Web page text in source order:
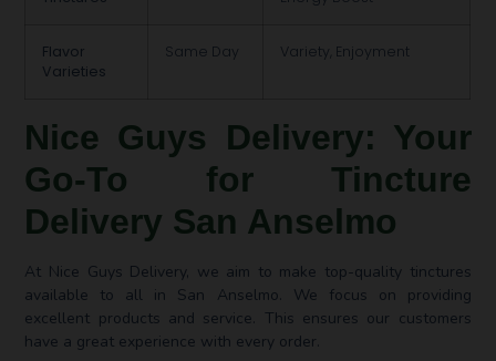
Flavor
Varieties
Same Day Variety, Enjoyment
Nice Guys Delivery: Your
Go-To for Tincture
Delivery San Anselmo
At Nice Guys Delivery, we aim to make top-quality tinctures
available to all in San Anselmo. We focus on providing
excellent products and service. This ensures our customers
have a great experience with every order.